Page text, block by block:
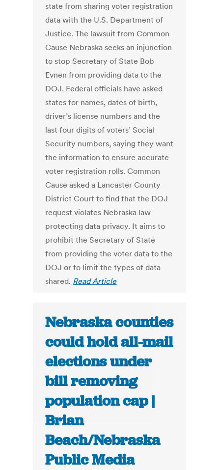
state from sharing voter registration
data with the U.S. Department of
Justice. The lawsuit from Common
Cause Nebraska seeks an injunction
to stop Secretary of State Bob
Evnen from providing data to the
DOJ. Federal officials have asked
states for names, dates of birth,
driver’s license numbers and the
last four digits of voters’ Social
Security numbers, saying they want
the information to ensure accurate
voter registration rolls. Common
Cause asked a Lancaster County
District Court to find that the DOJ
request violates Nebraska law
protecting data privacy. It aims to
prohibit the Secretary of State
from providing the voter data to the
DOJ or to limit the types of data
shared. Read Article
Nebraska counties
could hold all-mail
elections under
bill removing
population cap |
Brian
Beach/Nebraska
Public Media